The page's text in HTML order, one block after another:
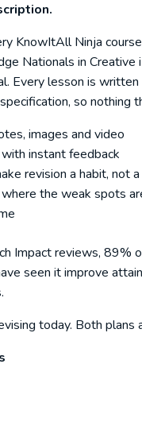
KnowItAll Ninja
Nationals in Creative
Every lesson is
so nothing
images and video
with instant feedback
revision a habit, not a
the weak spots
Impact reviews, 89%
seen it improve
today. Both